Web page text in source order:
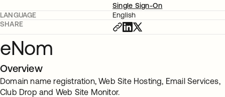
Single Sign-On
LANGUAGE
English
SHARE
eNom
Overview
Domain name registration, Web Site Hosting, Email Services,
Club Drop and Web Site Monitor.